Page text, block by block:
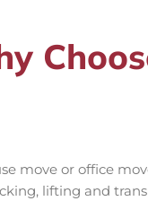
move or office
lifting and